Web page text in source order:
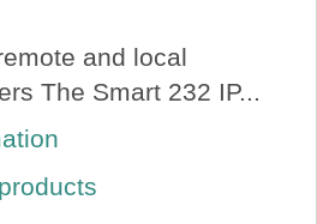
and local
The Smart 232 IP...